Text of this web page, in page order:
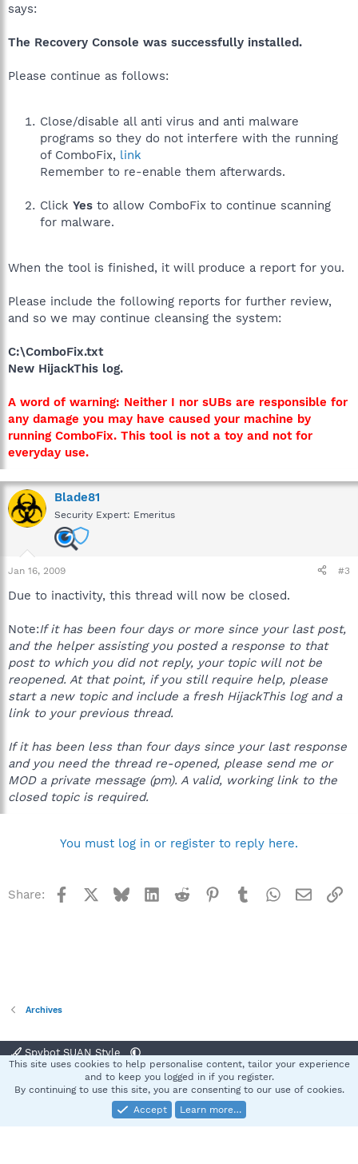
says:
The Recovery Console was successfully installed.
Please continue as follows:
Close/disable all anti virus and anti malware
programs so they do not interfere with the running
of ComboFix, link
Remember to re-enable them afterwards.
Click Yes to allow ComboFix to continue scanning
for malware.
When the tool is finished, it will produce a report for you.
Please include the following reports for further review,
and so we may continue cleansing the system:
C:\ComboFix.txt
New HijackThis log.
A word of warning: Neither I nor sUBs are responsible for
any damage you may have caused your machine by
running ComboFix. This tool is not a toy and not for
everyday use.
Blade81
Security Expert: Emeritus
Jan 16, 2009 #3
Due to inactivity, this thread will now be closed.
Note:If it has been four days or more since your last post,
and the helper assisting you posted a response to that
post to which you did not reply, your topic will not be
reopened. At that point, if you still require help, please
start a new topic and include a fresh HijackThis log and a
link to your previous thread.
If it has been less than four days since your last response
and you need the thread re-opened, please send me or
MOD a private message (pm). A valid, working link to the
closed topic is required.
You must log in or register to reply here.
Share: Facebook BlueskyLinkedInReddit Pinterest
TumblrWhatsApp
Email
Archives
Spybot SUAN Style
Terms and rules Privacy policy Help
S
Community platform by XenForo® © 2010-2025 XenForo Ltd.
This site uses cookies to help personalise content, tailor your experience
and to keep you logged in if you register.
By continuing to use this site, you are consenting to our use of cookies.
Accept
Learn more…